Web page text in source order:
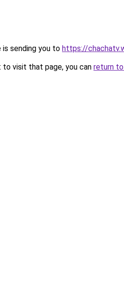
is sending you to https://
visit that page, you can return